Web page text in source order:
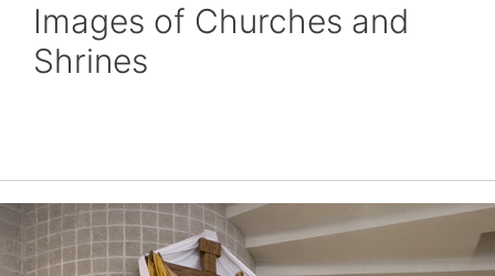
Images of Churches and
Shrines